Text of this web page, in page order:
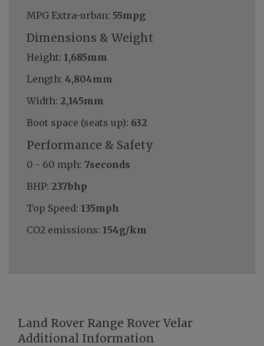
MPG Extra-urban: 55mpg
Dimensions & Weight
Height: 1,685mm
Length: 4,804mm
Width: 2,145mm
Boot space (seats up): 632
Performance & Safety
0 - 60 mph: 7seconds
BHP: 237bhp
Top Speed: 135mph
CO2 emissions: 154g/km
Land Rover Range Rover Velar
Additional Information